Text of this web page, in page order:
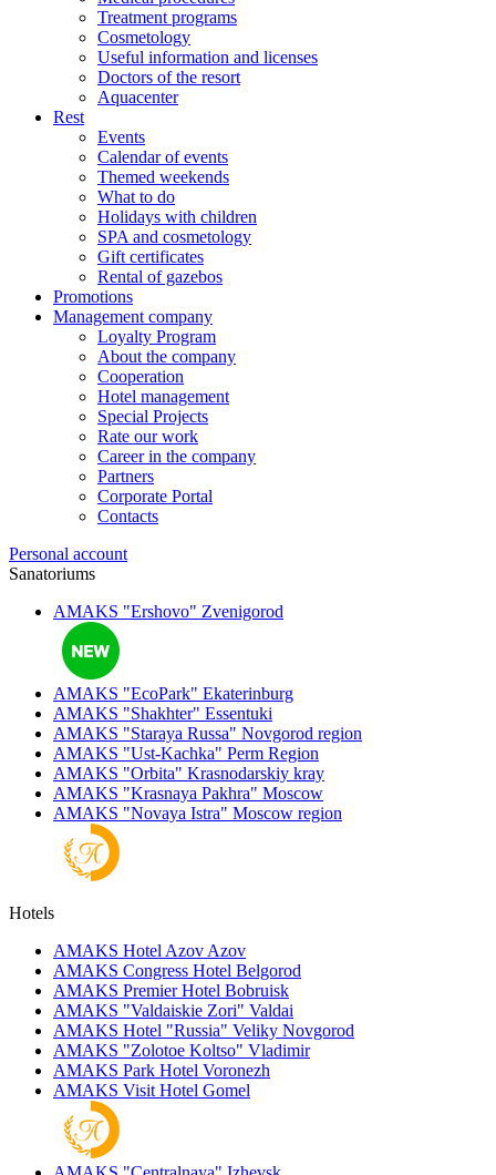
Treatment programs
Cosmetology
Useful information and licenses
Doctors of the resort
Aquacenter
Rest
Events
Calendar of events
Themed weekends
What to do
Holidays with children
SPA and cosmetology
Gift certificates
Rental of gazebos
Promotions
Management company
Loyalty Program
About the company
Cooperation
Hotel management
Special Projects
Rate our work
Career in the company
Partners
Corporate Portal
Contacts
Personal account
Sanatoriums
AMAKS "Ershovo" Zvenigorod
AMAKS "EcoPark" Ekaterinburg
AMAKS "Shakhter" Essentuki
AMAKS "Staraya Russa" Novgorod region
AMAKS "Ust-Kachka" Perm Region
AMAKS "Orbita" Krasnodarskiy kray
AMAKS "Krasnaya Pakhra" Moscow
AMAKS "Novaya Istra" Moscow region
Hotels
AMAKS Hotel Azov Azov
AMAKS Congress Hotel Belgorod
AMAKS Premier Hotel Bobruisk
AMAKS "Valdaiskie Zori" Valdai
AMAKS Hotel "Russia" Veliky Novgorod
AMAKS "Zolotoe Koltso" Vladimir
AMAKS Park Hotel Voronezh
AMAKS Visit Hotel Gomel